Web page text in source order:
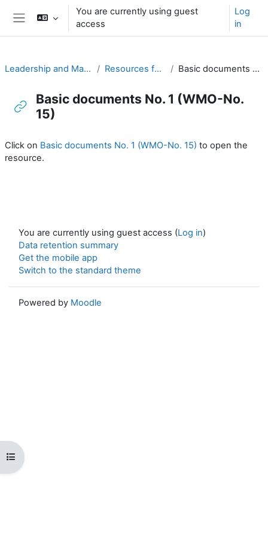
Skip to main content
You are currently using guest
access
Log
in
Open course index
Leadership and Management for RA-I Resources for PRs (English) Basic documents No. 1 (WMO-No. 15)
Basic documents No. 1 (WMO-No.
15)
Click on Basic documents No. 1 (WMO-No. 15) to open the
resource.
You are currently using guest access (Log in)
Data retention summary
Get the mobile app
Switch to the standard theme
Powered by Moodle